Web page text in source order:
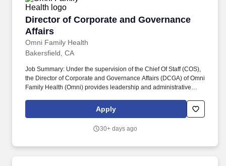
Director of Corporate and Governance
Affairs
Omni Family Health
Director of Corporate and Governance Affairs
Bakersfield, CA
Job Summary: Under the supervision of the Chief Of Staff (COS),
the Director of Corporate and Governance Affairs (DCGA) of Omni
Family Health (Omni) provides leadership and administrative
serving California's Central Valley. As a member of the
Administration Department, the DCGA provides leadership and
governance staff, ensuring effective execution of related functions
Apply
30+ days ago